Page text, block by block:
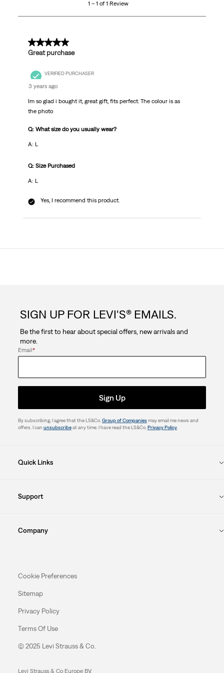
1
1 – 1 of 1 Review
5 out of 5 stars.
Great purchase
VERIFIED PURCHASER
3 years ago
Im so glad i bought it, great gift, fits perfect. The colour is as
the photo
Q: What size do you usually wear?
A: L
Q: Size Purchased
A: L
Yes, I recommend this product.
SIGN UP FOR LEVI'S® EMAILS.
Be the first to hear about special offers, new arrivals and
more.
Email*
Sign Up
By subscribing, I agree that the LS&Co. Group of Companiesmay email me news and
offers. I can unsubscribeat any time. I have read the LS&Co. Privacy Policy.
Quick Links
Support
Company
Cookie Preferences
Sitemap
Privacy Policy
Terms Of Use
© 2025 Levi Strauss & Co.
Levi Strauss & Co Europe BV.